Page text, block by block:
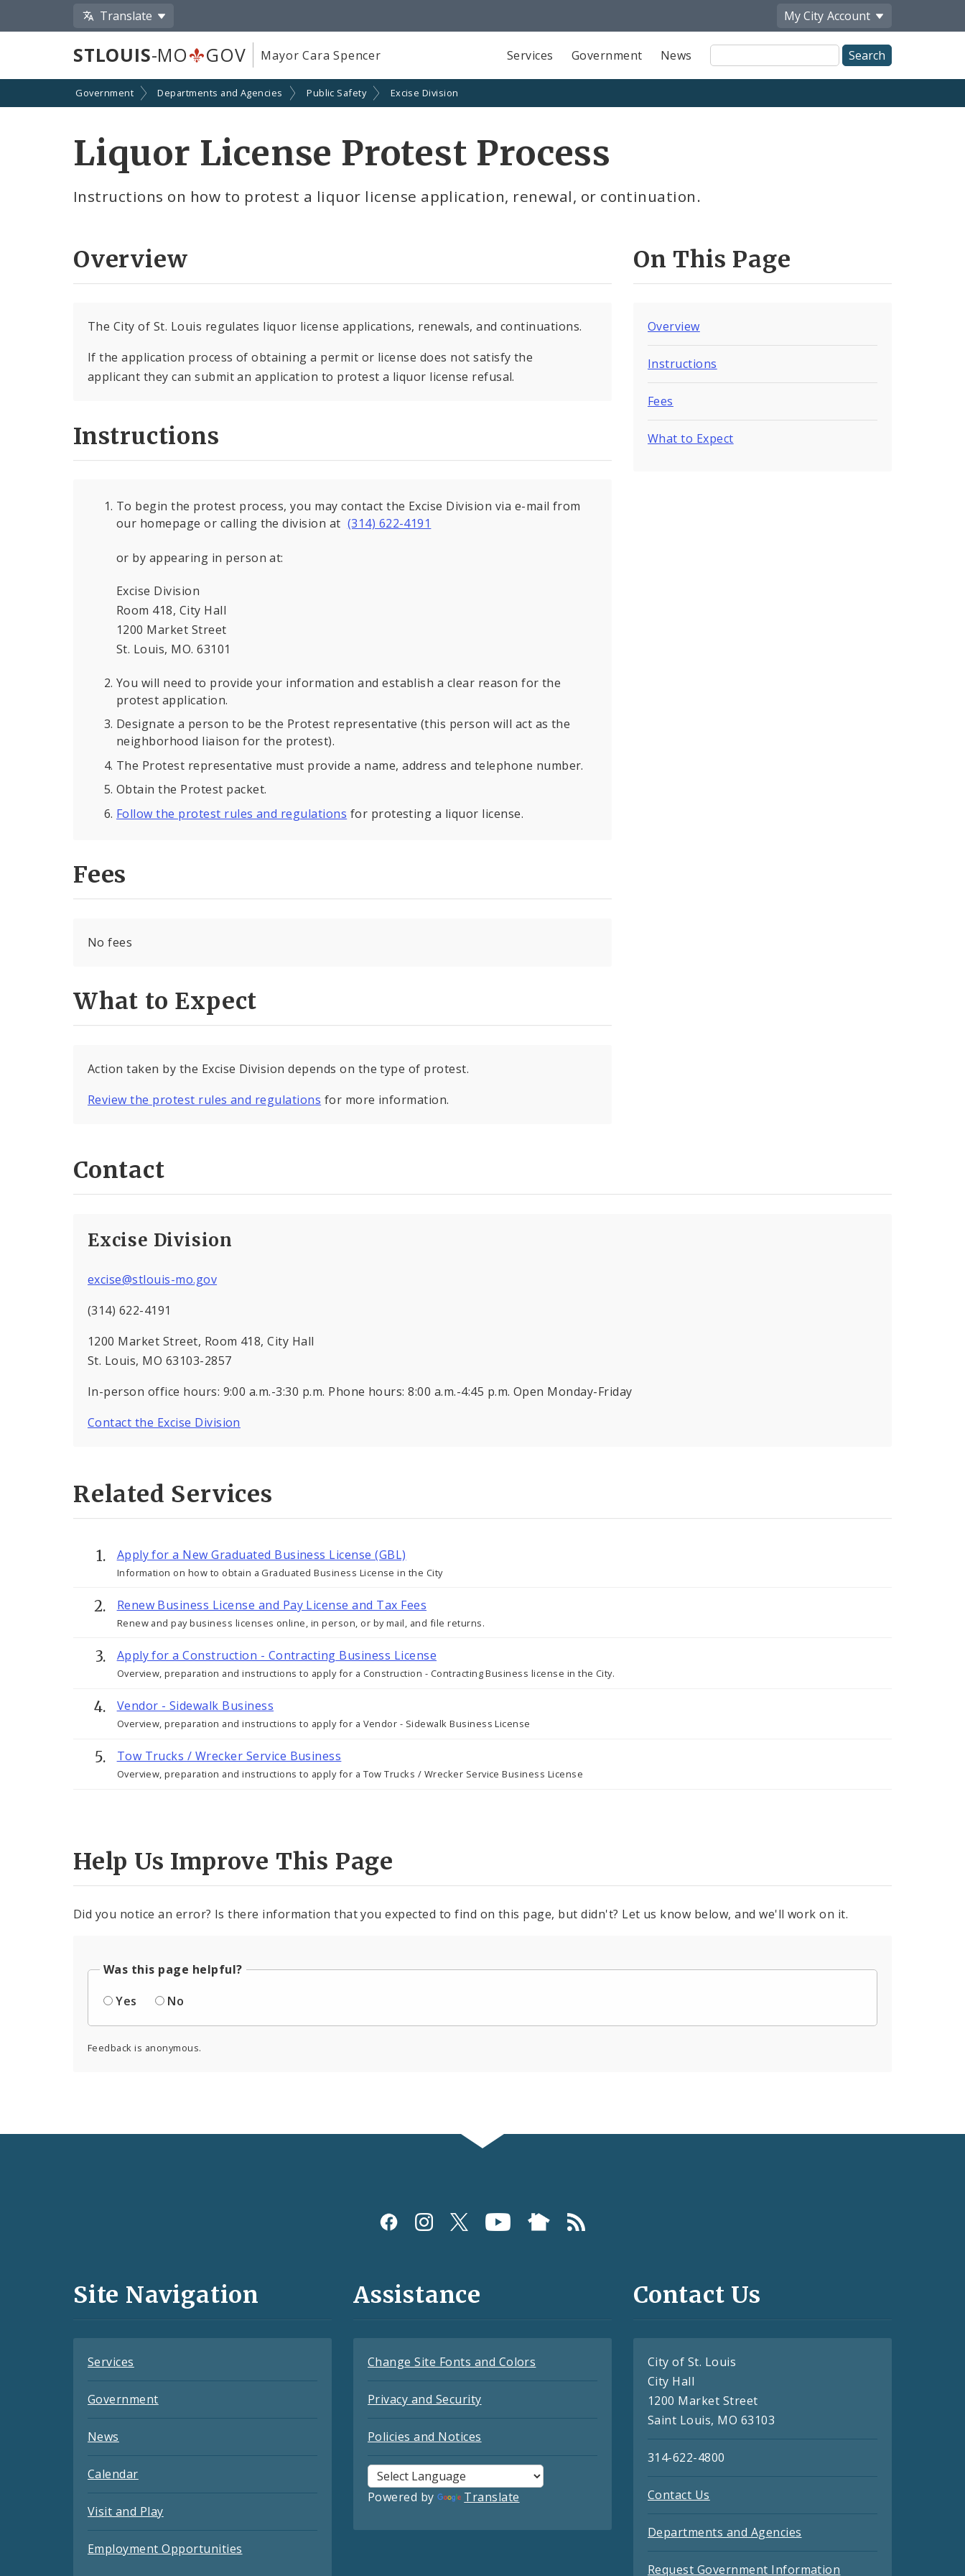
Translate My City Account
STLOUIS-MO GOV Mayor Cara Spencer Services Government News
Site
Search
Government Departments and Agencies Public Safety Excise Division
Liquor License Protest Process
Instructions on how to protest a liquor license application, renewal, or continuation.
On This Page
Overview
Instructions
Fees
What to Expect
Overview
The City of St. Louis regulates liquor license applications, renewals, and continuations.
If the application process of obtaining a permit or license does not satisfy the
applicant they can submit an application to protest a liquor license refusal.
Instructions
To begin the protest process, you may contact the Excise Division via e-mail from
our homepage or calling the division at (314) 622-4191
or by appearing in person at:
Excise Division
Room 418, City Hall
1200 Market Street
St. Louis, MO. 63101
You will need to provide your information and establish a clear reason for the
protest application.
Designate a person to be the Protest representative (this person will act as the
neighborhood liaison for the protest).
The Protest representative must provide a name, address and telephone number.
Obtain the Protest packet.
Follow the protest rules and regulations for protesting a liquor license.
Fees
No fees
What to Expect
Action taken by the Excise Division depends on the type of protest.
Review the protest rules and regulations for more information.
Contact
Excise Division
excise@stlouis-mo.gov
(314) 622-4191
1200 Market Street, Room 418, City Hall
St. Louis, MO 63103-2857
In-person office hours: 9:00 a.m.-3:30 p.m. Phone hours: 8:00 a.m.-4:45 p.m. Open Monday-Friday
Contact the Excise Division
Related Services
Apply for a New Graduated Business License (GBL)
Information on how to obtain a Graduated Business License in the City
Renew Business License and Pay License and Tax Fees
Renew and pay business licenses online, in person, or by mail, and file returns.
Apply for a Construction - Contracting Business License
Overview, preparation and instructions to apply for a Construction - Contracting Business license in the City.
Vendor - Sidewalk Business
Overview, preparation and instructions to apply for a Vendor - Sidewalk Business License
Tow Trucks / Wrecker Service Business
Overview, preparation and instructions to apply for a Tow Trucks / Wrecker Service Business License
Help Us Improve This Page
Did you notice an error? Is there information that you expected to find on this page, but didn't? Let us know below, and we'll work on it.
Was this page helpful?
Yes
No
Feedback is anonymous.
and
Site Navigation
Services
Government
News
Calendar
Visit and Play
Employment Opportunities
Assistance
Change Site Fonts and Colors
Privacy and Security
Policies and Notices
Powered by Translate
Contact Us
City of St. Louis
City Hall
1200 Market Street
Saint Louis, MO 63103
314-622-4800
Contact Us
Departments and Agencies
Request Government Information